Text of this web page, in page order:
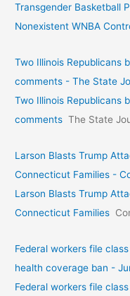
Transgender Basketball
Nonexistent WNBA
Two Illinois Republicans
comments - The State
Two Illinois Republicans
comments The State
Larson Blasts Trump
Connecticut Families -
Larson Blasts Trump
Connecticut Families
Federal workers file
health coverage ban -
Federal workers file